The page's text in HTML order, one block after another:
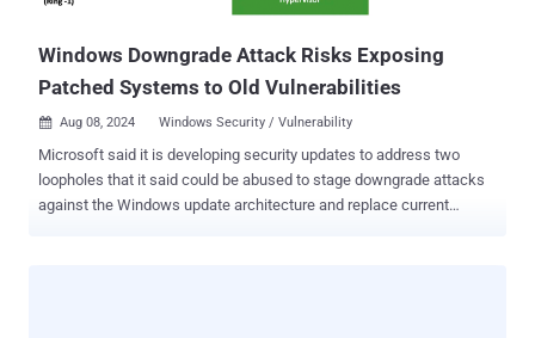
privileges to root by sending a specially crafted network packet.
Windows Downgrade Attack Risks Exposing
Patched Systems to Old Vulnerabilities
 Aug 08, 2024 Windows Security / Vulnerability
Microsoft said it is developing security updates to address two
loopholes that it said could be abused to stage downgrade attacks
against the Windows update architecture and replace current